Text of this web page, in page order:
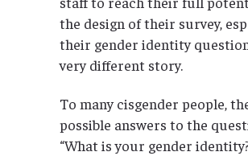
the design of their survey,
their gender identity
very different story.
To many cisgender people,
possible answers to the
“What is your gender